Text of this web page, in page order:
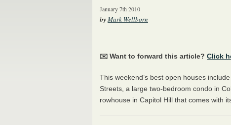
January 7th 2010
byMark Wellborn
✉️ Want to forward this article? Click
This weekend’s best open houses
Streets, a large two-bedroom condo in
rowhouse in Capitol Hill that comes with